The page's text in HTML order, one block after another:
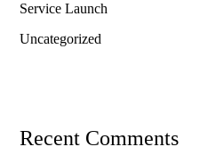
Service Launch
Uncategorized
Recent Comments